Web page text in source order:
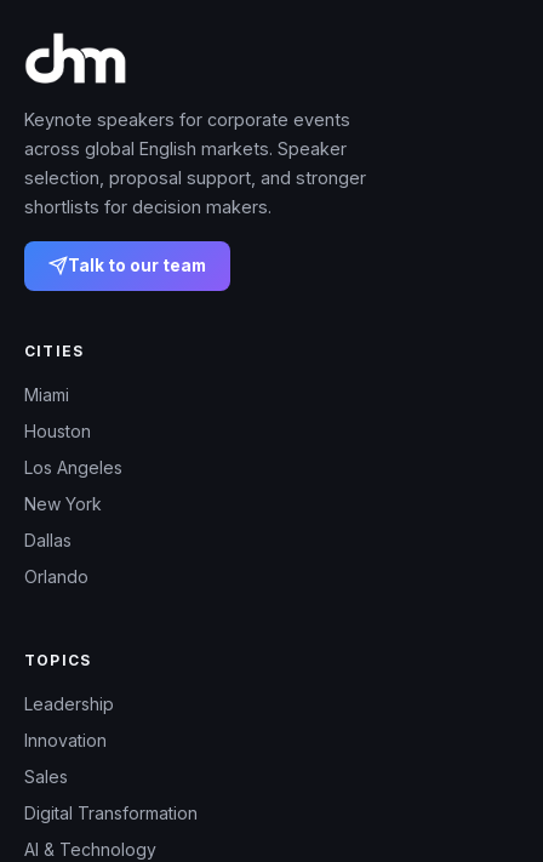
Keynote speakers for corporate events
across global English markets. Speaker
selection, proposal support, and stronger
shortlists for decision makers.
Talk to our team
CITIES
Miami
Houston
Los Angeles
New York
Dallas
Orlando
TOPICS
Leadership
Innovation
Sales
Digital Transformation
AI & Technology